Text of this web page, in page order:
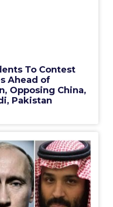
To Contest
Ahead of
Opposing China,
Pakistan